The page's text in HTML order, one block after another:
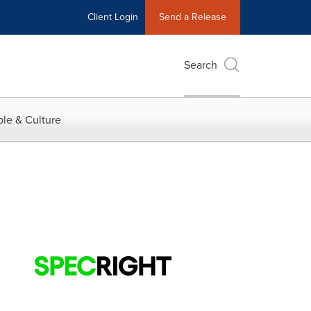
Client Login Send a Release
Search
& Culture